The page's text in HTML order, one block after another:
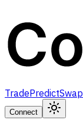
TradePredictSwap
Connect